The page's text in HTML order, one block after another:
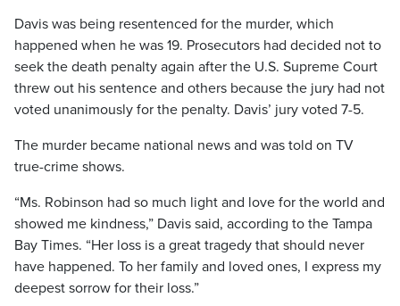
Davis was being resentenced for the murder, which
happened when he was 19. Prosecutors had decided not to
seek the death penalty again after the U.S. Supreme Court
threw out his sentence and others because the jury had not
voted unanimously for the penalty. Davis’ jury voted 7-5.
The murder became national news and was told on TV
true-crime shows.
“Ms. Robinson had so much light and love for the world and
showed me kindness,” Davis said, according to the Tampa
Bay Times. “Her loss is a great tragedy that should never
have happened. To her family and loved ones, I express my
deepest sorrow for their loss.”